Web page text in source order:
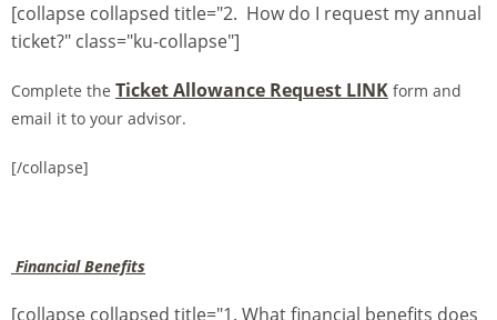
[collapse collapsed title="2. How do I request my annual
ticket?" class="ku-collapse"]
Complete the Ticket Allowance Request LINK form and
email it to your advisor.
[/collapse]
Financial Benefits
[collapse collapsed title="1. What financial benefits does